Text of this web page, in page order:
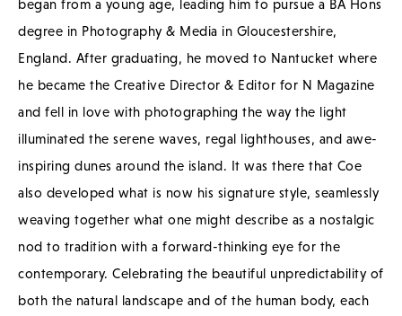
began from a young age, leading him to pursue a BA Hons
degree in Photography & Media in Gloucestershire,
England. After graduating, he moved to Nantucket where
he became the Creative Director & Editor for N Magazine
and fell in love with photographing the way the light
illuminated the serene waves, regal lighthouses, and awe-
inspiring dunes around the island. It was there that Coe
also developed what is now his signature style, seamlessly
weaving together what one might describe as a nostalgic
nod to tradition with a forward-thinking eye for the
contemporary. Celebrating the beautiful unpredictability of
both the natural landscape and of the human body, each